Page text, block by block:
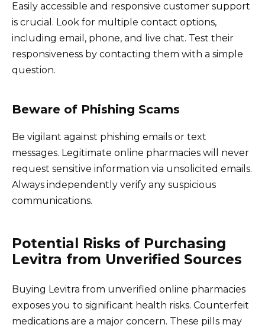
Easily accessible and responsive customer support
is crucial. Look for multiple contact options,
including email, phone, and live chat. Test their
responsiveness by contacting them with a simple
question.
Beware of Phishing Scams
Be vigilant against phishing emails or text
messages. Legitimate online pharmacies will never
request sensitive information via unsolicited emails.
Always independently verify any suspicious
communications.
Potential Risks of Purchasing
Levitra from Unverified Sources
Buying Levitra from unverified online pharmacies
exposes you to significant health risks. Counterfeit
medications are a major concern. These pills may